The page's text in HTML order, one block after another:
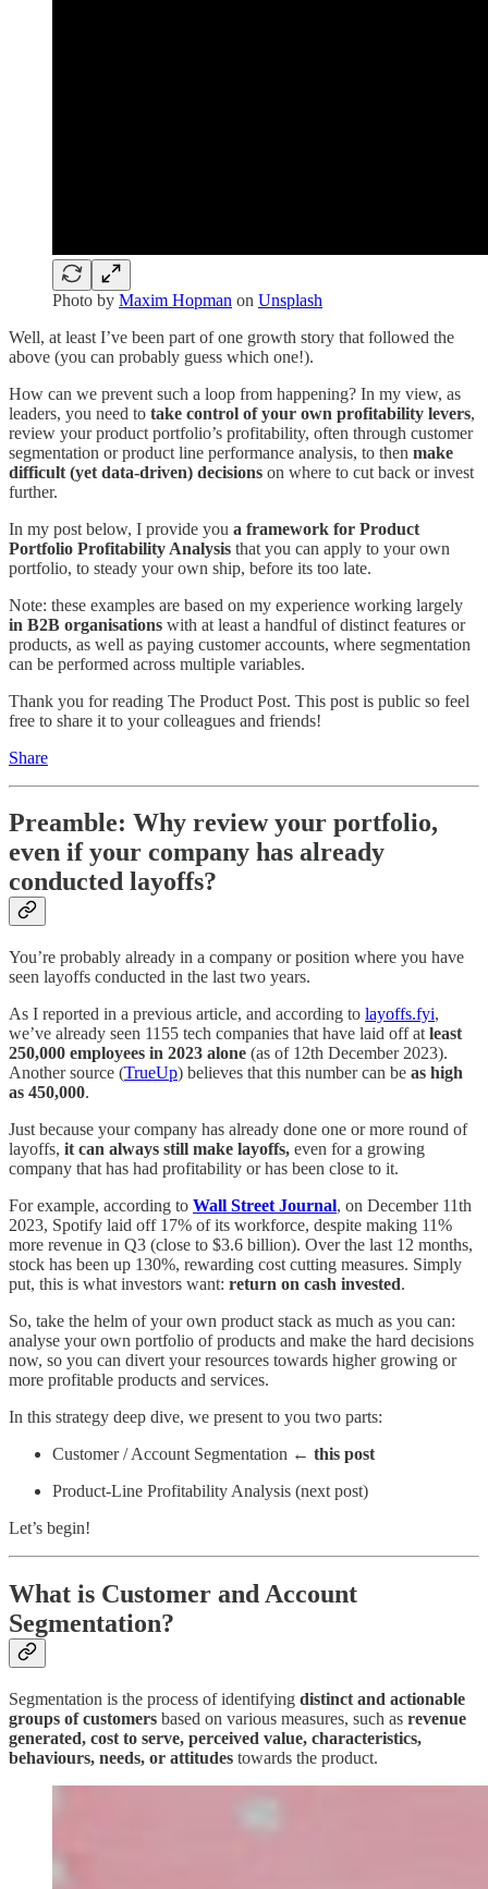
Photo by Maxim Hopman on Unsplash
Well, at least I’ve been part of one growth story that followed the
above (you can probably guess which one!).
How can we prevent such a loop from happening? In my view, as
leaders, you need to take control of your own profitability levers,
review your product portfolio’s profitability, often through customer
segmentation or product line performance analysis, to then make
difficult (yet data-driven) decisions on where to cut back or invest
further.
In my post below, I provide you a framework for Product
Portfolio Profitability Analysis that you can apply to your own
portfolio, to steady your own ship, before its too late.
Note: these examples are based on my experience working largely
in B2B organisations with at least a handful of distinct features or
products, as well as paying customer accounts, where segmentation
can be performed across multiple variables.
Thank you for reading The Product Post. This post is public so feel
free to share it to your colleagues and friends!
Share
Preamble: Why review your portfolio,
even if your company has already
conducted layoffs?
You’re probably already in a company or position where you have
seen layoffs conducted in the last two years.
As I reported in a previous article, and according to layoffs.fyi,
we’ve already seen 1155 tech companies that have laid off at least
250,000 employees in 2023 alone (as of 12th December 2023).
Another source (TrueUp) believes that this number can be as high
as 450,000.
Just because your company has already done one or more round of
layoffs, it can always still make layoffs, even for a growing
company that has had profitability or has been close to it.
For example, according to Wall Street Journal, on December 11th
2023, Spotify laid off 17% of its workforce, despite making 11%
more revenue in Q3 (close to $3.6 billion). Over the last 12 months,
stock has been up 130%, rewarding cost cutting measures. Simply
put, this is what investors want: return on cash invested.
So, take the helm of your own product stack as much as you can:
analyse your own portfolio of products and make the hard decisions
now, so you can divert your resources towards higher growing or
more profitable products and services.
In this strategy deep dive, we present to you two parts:
Customer / Account Segmentation ← this post
Product-Line Profitability Analysis (next post)
Let’s begin!
What is Customer and Account
Segmentation?
Segmentation is the process of identifying distinct and actionable
groups of customers based on various measures, such as revenue
generated, cost to serve, perceived value, characteristics,
behaviours, needs, or attitudes towards the product.